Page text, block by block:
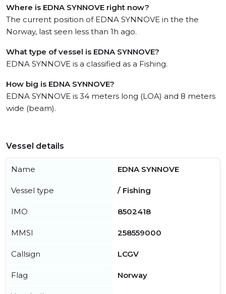
Where is EDNA SYNNOVE right now?
The current position of EDNA SYNNOVE in the the
Norway, last seen less than 1h ago.
What type of vessel is EDNA SYNNOVE?
EDNA SYNNOVE is a classified as a Fishing.
How big is EDNA SYNNOVE?
EDNA SYNNOVE is 34 meters long (LOA) and 8 meters
wide (beam).
Vessel details
Name EDNA SYNNOVE
Vessel type / Fishing
IMO 8502418
MMSI 258559000
Callsign LCGV
Flag Norway